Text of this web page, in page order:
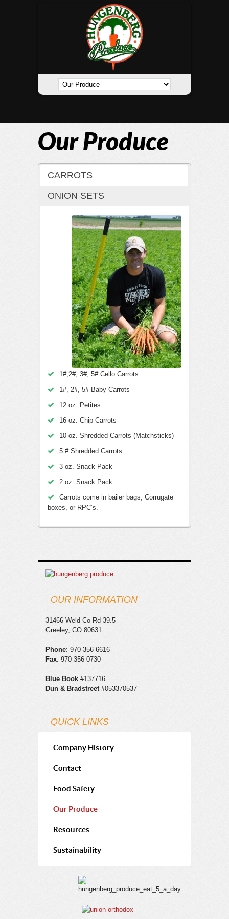
Our Produce
CARROTS
ONION SETS
1#,2#, 3#, 5# Cello Carrots
1#, 2#, 5# Baby Carrots
12 oz. Petites
16 oz. Chip Carrots
10 oz. Shredded Carrots (Matchsticks)
5 # Shredded Carrots
3 oz. Snack Pack
2 oz. Snack Pack
Carrots come in bailer bags, Corrugate
boxes, or RPC’s.
Red, White, and Yellow Onion Sets
Pearl Onions
Cippolini onions
OUR INFORMATION
31466 Weld Co Rd 39.5
Greeley, CO 80631
Phone: 970-356-6616
Fax: 970-356-0730
Blue Book #137716
Dun & Bradstreet#053370537
QUICK LINKS
Company History
Contact
Food Safety
Our Produce
Resources
Sustainability